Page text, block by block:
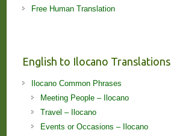
Free Human Translation
English to Ilocano Translations
Ilocano Common Phrases
Meeting People – Ilocano
Travel – Ilocano
Events or Occasions – Ilocano